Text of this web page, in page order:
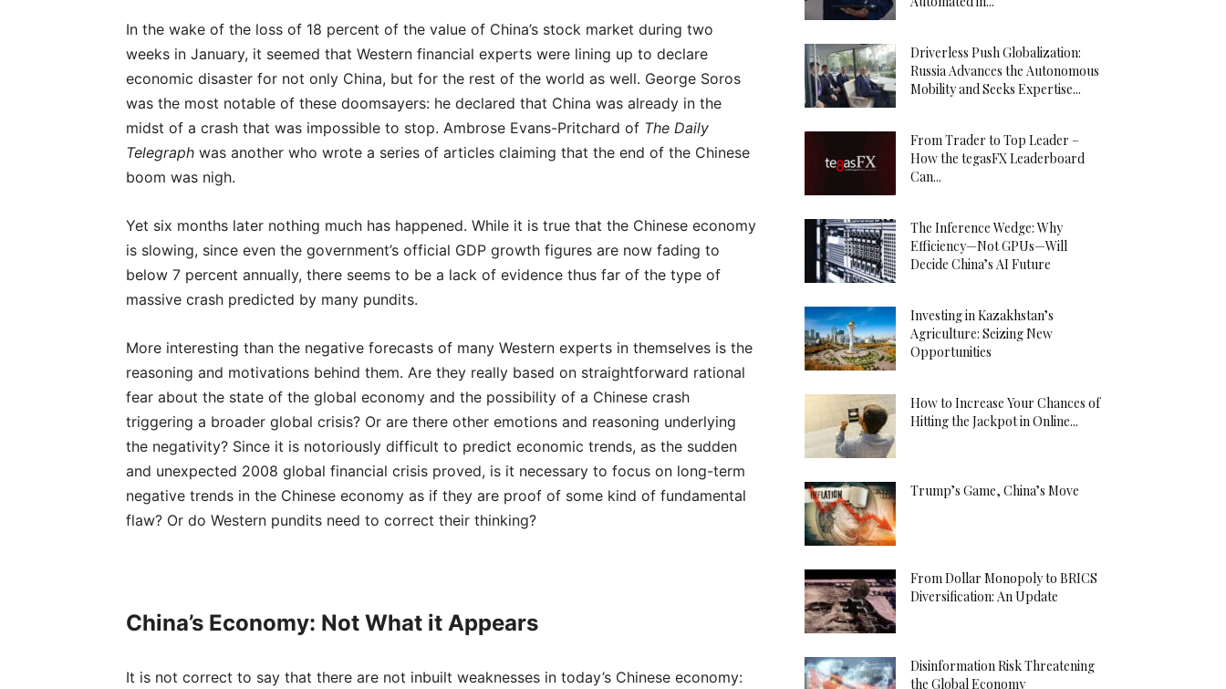
In the wake of the loss of 18 percent of the value of China’s stock market during two
weeks in January, it seemed that Western financial experts were lining up to declare
economic disaster for not only China, but for the rest of the world as well. George Soros
was the most notable of these doomsayers: he declared that China was already in the
midst of a crash that was impossible to stop. Ambrose Evans-Pritchard of The Daily
Telegraph was another who wrote a series of articles claiming that the end of the Chinese
boom was nigh.
Yet six months later nothing much has happened. While it is true that the Chinese economy
is slowing, since even the government’s official GDP growth figures are now fading to
below 7 percent annually, there seems to be a lack of evidence thus far of the type of
massive crash predicted by many pundits.
More interesting than the negative forecasts of many Western experts in themselves is the
reasoning and motivations behind them. Are they really based on straightforward rational
fear about the state of the global economy and the possibility of a Chinese crash
triggering a broader global crisis? Or are there other emotions and reasoning underlying
the negativity? Since it is notoriously difficult to predict economic trends, as the sudden
and unexpected 2008 global financial crisis proved, is it necessary to focus on long-term
negative trends in the Chinese economy as if they are proof of some kind of fundamental
flaw? Or do Western pundits need to correct their thinking?
China’s Economy: Not What it Appears
It is not correct to say that there are not inbuilt weaknesses in today’s Chinese economy:
Driverless Push Globalization:
Russia Advances the Autonomous
Mobility and Seeks Expertise...
From Trader to Top Leader –
How the tegasFX Leaderboard
Can...
The Inference Wedge: Why
Efficiency—Not GPUs—Will
Decide China’s AI Future
Investing in Kazakhstan’s
Agriculture: Seizing New
Opportunities
How to Increase Your Chances of
Hitting the Jackpot in Online...
Trump’s Game, China’s Move
From Dollar Monopoly to BRICS
Diversification: An Update
Disinformation Risk Threatening
the Global Economy